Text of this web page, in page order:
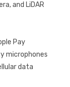
and LiDAR
Pay
microphones
data